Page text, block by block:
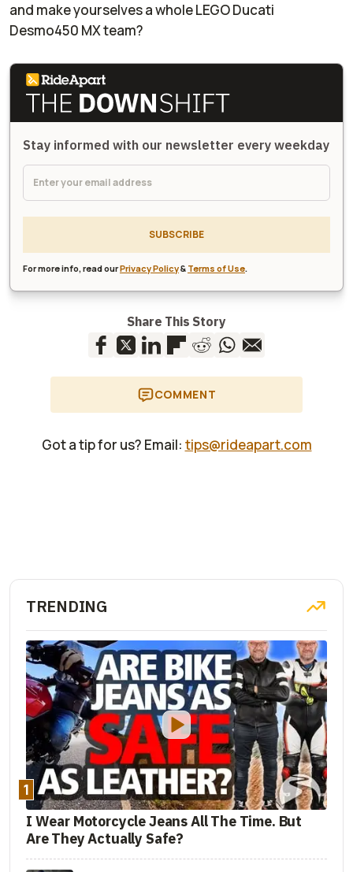
and make yourselves a whole LEGO Ducati
Desmo450 MX team?
Stay informed with our newsletter every weekday
SUBSCRIBE
For more info, read ourPrivacy Policy& Terms of Use.
Share This Story
COMMENT
Got a tip for us? Email: tips@rideapart.com
TRENDING
1
I Wear Motorcycle Jeans All The Time. But
Are They Actually Safe?